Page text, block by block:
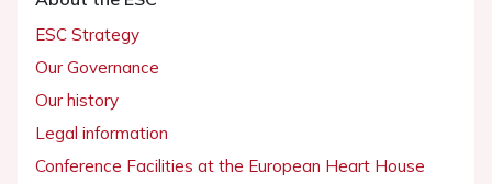
ESC Strategy
Our Governance
Our history
Legal information
Conference Facilities at the European Heart House